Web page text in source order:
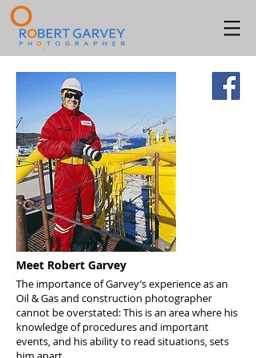
Meet Robert Garvey
The importance of Garvey’s experience as an
Oil & Gas and construction photographer
cannot be overstated: This is an area where his
knowledge of procedures and important
events, and his ability to read situations, sets